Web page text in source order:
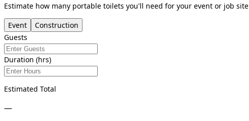
Estimate how many portable toilets you'll need for your event or job site
Event
Construction
Guests
Duration (hrs)
Estimated Total
—